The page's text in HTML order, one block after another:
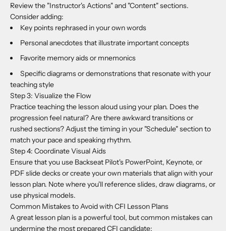
Review the "Instructor's Actions" and "Content" sections.
Consider adding:
Key points rephrased in your own words
Personal anecdotes that illustrate important concepts
Favorite memory aids or mnemonics
Specific diagrams or demonstrations that resonate with your
teaching style
Step 3: Visualize the Flow
Practice teaching the lesson aloud using your plan. Does the
progression feel natural? Are there awkward transitions or
rushed sections? Adjust the timing in your "Schedule" section to
match your pace and speaking rhythm.
Step 4: Coordinate Visual Aids
Ensure that you use Backseat Pilot's PowerPoint, Keynote, or
PDF slide decks or create your own materials that align with your
lesson plan. Note where you'll reference slides, draw diagrams, or
use physical models.
Common Mistakes to Avoid with CFI Lesson Plans
A great lesson plan is a powerful tool, but common mistakes can
undermine the most prepared CFI candidate: